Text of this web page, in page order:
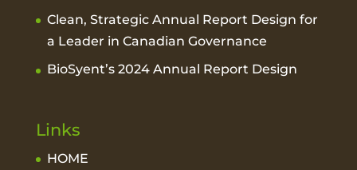
Clean, Strategic Annual Report Design for
a Leader in Canadian Governance
BioSyent’s 2024 Annual Report Design
Links
HOME